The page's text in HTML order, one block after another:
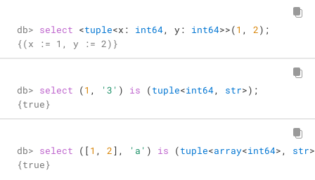
db> select <tuple<x: int64, y: int64>>(1 , 2);
{(x := 1, y := 2)}
db> select (1 , '3' ) is (tuple<int64, str>);
{true}
db> select ([1 , 2], 'a' ) is (tuple<array<int64>, str>
{true}